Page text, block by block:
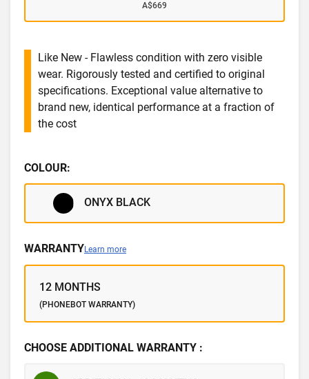
A$669
Like New - Flawless condition with zero visible
wear. Rigorously tested and certified to original
specifications. Exceptional value alternative to
brand new, identical performance at a fraction of
the cost
COLOUR:
ONYX BLACK
WARRANTYLearn more
12 MONTHS
(PHONEBOT WARRANTY)
CHOOSE ADDITIONAL WARRANTY :